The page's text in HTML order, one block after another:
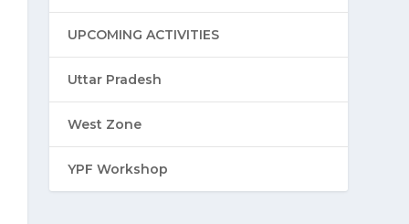
UPCOMING ACTIVITIES
Uttar Pradesh
West Zone
YPF Workshop